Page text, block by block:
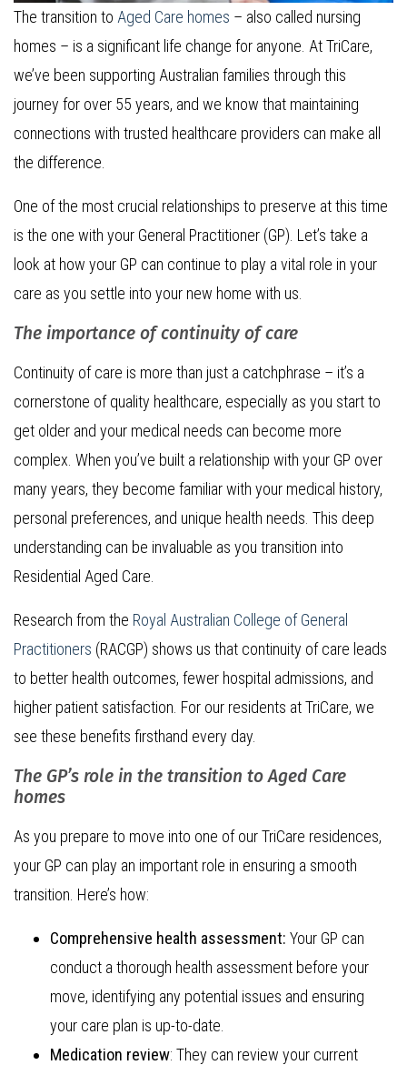
The transition to Aged Care homes – also called nursing
homes – is a significant life change for anyone. At TriCare,
we’ve been supporting Australian families through this
journey for over 55 years, and we know that maintaining
connections with trusted healthcare providers can make all
the difference.
One of the most crucial relationships to preserve at this time
is the one with your General Practitioner (GP). Let’s take a
look at how your GP can continue to play a vital role in your
care as you settle into your new home with us.
The importance of continuity of care
Continuity of care is more than just a catchphrase – it’s a
cornerstone of quality healthcare, especially as you start to
get older and your medical needs can become more
complex. When you’ve built a relationship with your GP over
many years, they become familiar with your medical history,
personal preferences, and unique health needs. This deep
understanding can be invaluable as you transition into
Residential Aged Care.
Research from the Royal Australian College of General
Practitioners (RACGP) shows us that continuity of care leads
to better health outcomes, fewer hospital admissions, and
higher patient satisfaction. For our residents at TriCare, we
see these benefits firsthand every day.
The GP’s role in the transition to Aged Care
homes
As you prepare to move into one of our TriCare residences,
your GP can play an important role in ensuring a smooth
transition. Here’s how:
Comprehensive health assessment: Your GP can
conduct a thorough health assessment before your
move, identifying any potential issues and ensuring
your care plan is up-to-date.
Medication review: They can review your current